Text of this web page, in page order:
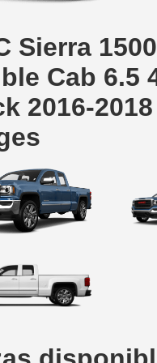
Sierra 1500
Cab 6.5
2016-